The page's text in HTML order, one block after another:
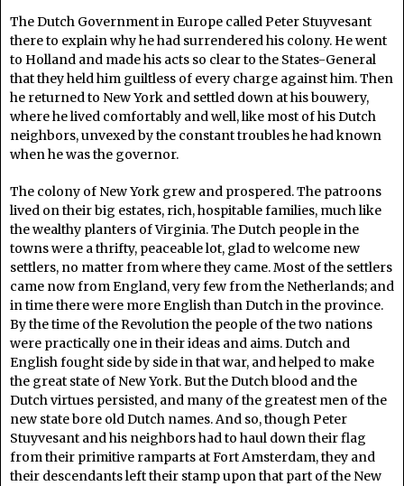
The Dutch Government in Europe called Peter Stuyvesant
there to explain why he had surrendered his colony. He went
to Holland and made his acts so clear to the States-General
that they held him guiltless of every charge against him. Then
he returned to New York and settled down at his bouwery,
where he lived comfortably and well, like most of his Dutch
neighbors, unvexed by the constant troubles he had known
when he was the governor.
The colony of New York grew and prospered. The patroons
lived on their big estates, rich, hospitable families, much like
the wealthy planters of Virginia. The Dutch people in the
towns were a thrifty, peaceable lot, glad to welcome new
settlers, no matter from where they came. Most of the settlers
came now from England, very few from the Netherlands; and
in time there were more English than Dutch in the province.
By the time of the Revolution the people of the two nations
were practically one in their ideas and aims. Dutch and
English fought side by side in that war, and helped to make
the great state of New York. But the Dutch blood and the
Dutch virtues persisted, and many of the greatest men of the
new state bore old Dutch names. And so, though Peter
Stuyvesant and his neighbors had to haul down their flag
from their primitive ramparts at Fort Amsterdam, they and
their descendants left their stamp upon that part of the New